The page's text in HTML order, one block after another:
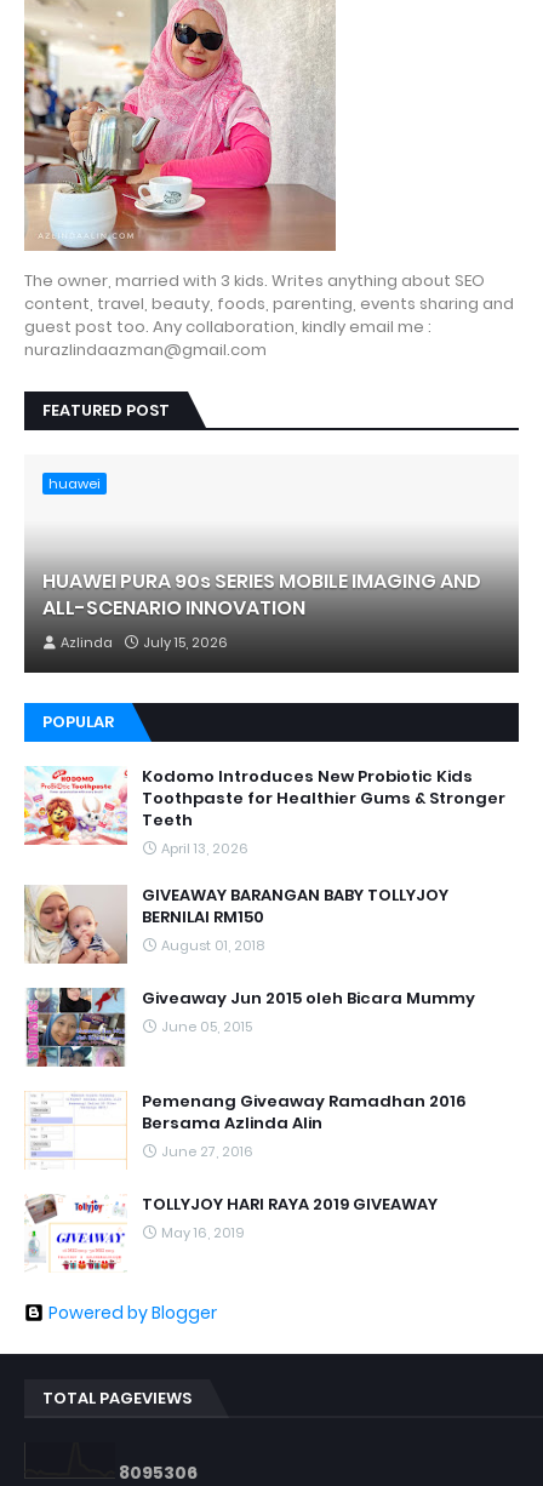
The owner, married with 3 kids. Writes anything about SEO
content, travel, beauty, foods, parenting, events sharing and
guest post too. Any collaboration, kindly email me :
nurazlindaazman@gmail.com
FEATURED POST
huawei
HUAWEI PURA 90s SERIES MOBILE IMAGING AND
ALL-SCENARIO INNOVATION
Azlinda July 15, 2026
POPULAR
Kodomo Introduces New Probiotic Kids
Toothpaste for Healthier Gums & Stronger
Teeth
April 13, 2026
GIVEAWAY BARANGAN BABY TOLLYJOY
BERNILAI RM150
August 01, 2018
Giveaway Jun 2015 oleh Bicara Mummy
June 05, 2015
Pemenang Giveaway Ramadhan 2016
Bersama Azlinda Alin
June 27, 2016
TOLLYJOY HARI RAYA 2019 GIVEAWAY
May 16, 2019
Powered by Blogger
TOTAL PAGEVIEWS
8095306